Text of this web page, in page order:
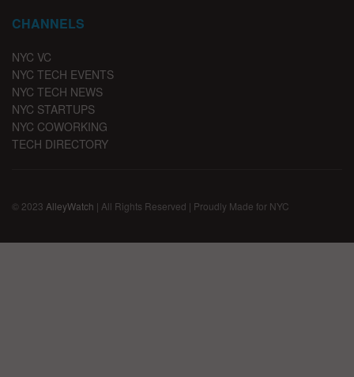
CHANNELS
NYC VC
NYC TECH EVENTS
NYC TECH NEWS
NYC STARTUPS
NYC COWORKING
TECH DIRECTORY
© 2023 AlleyWatch | All Rights Reserved | Proudly Made for NYC